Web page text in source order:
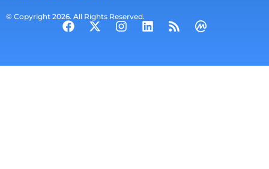
© Copyright 2026. All Rights Reserved.